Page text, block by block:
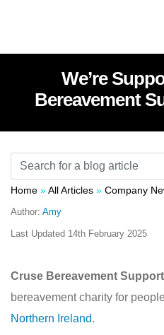
We’re
Bereavement
Home »All Articles » Company
Author: Amy
Last Updated 14th February 2025
Cruse Bereavement Support
bereavement charity for
Northern Ireland.